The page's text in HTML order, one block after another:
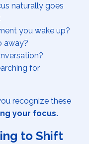
naturally goes
you wake up?
away?
for
recognize these
your focus.
to Shift